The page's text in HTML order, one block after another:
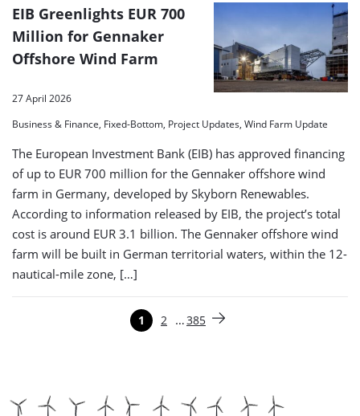
EIB Greenlights EUR 700
Million for Gennaker
Offshore Wind Farm
27 April 2026
Business & Finance, Fixed-Bottom, Project Updates, Wind Farm Update
The European Investment Bank (EIB) has approved financing
of up to EUR 700 million for the Gennaker offshore wind
farm in Germany, developed by Skyborn Renewables.
According to information released by EIB, the project’s total
cost is around EUR 3.1 billion. The Gennaker offshore wind
farm will be built in German territorial waters, within the 12-
nautical-mile zone, […]
Pagina
1 Pagina
2 … Pagina
385 Volgende pagina